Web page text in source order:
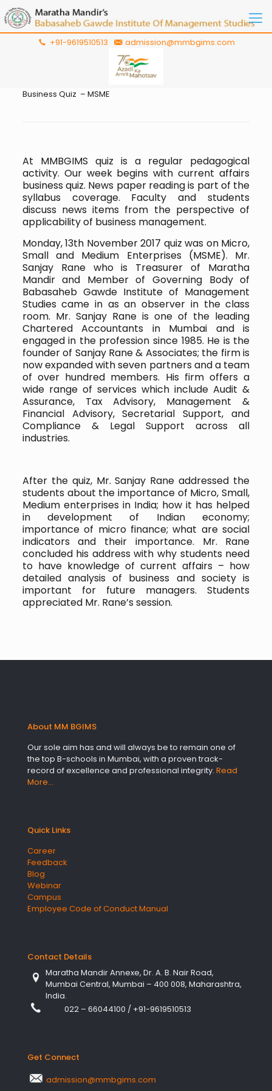
+91-9619510513 admission@mmbgims.com
Business Quiz – MSME
At MMBGIMS quiz is a regular pedagogical
activity. Our week begins with current affairs
business quiz. News paper reading is part of the
syllabus coverage. Faculty and students
discuss news items from the perspective of
applicability of business management.
Monday, 13th November 2017 quiz was on Micro,
Small and Medium Enterprises (MSME). Mr.
Sanjay Rane who is Treasurer of Maratha
Mandir and Member of Governing Body of
Babasaheb Gawde Institute of Management
Studies came in as an observer in the class
room. Mr. Sanjay Rane is one of the leading
Chartered Accountants in Mumbai and is
engaged in the profession since 1985. He is the
founder of Sanjay Rane & Associates; the firm is
now expanded with seven partners and a team
of over hundred members. His firm offers a
wide range of services which include Audit &
Assurance, Tax Advisory, Management &
Financial Advisory, Secretarial Support, and
Compliance & Legal Support across all
industries.
After the quiz, Mr. Sanjay Rane addressed the
students about the importance of Micro, Small,
Medium enterprises in India; how it has helped
in development of Indian economy;
importance of micro finance; what are social
indicators and their importance. Mr. Rane
concluded his address with why students need
to have knowledge of current affairs – how
detailed analysis of business and society is
important for future managers. Students
appreciated Mr. Rane’s session.
About MM BGIMS
Our sole aim has and will always be to remain one of
the top B-schools in Mumbai, with a proven track-
record of excellence and professional integrity. Read
More…
Quick Links
Career
Feedback
Blog
Webinar
Campus
Employee Code of Conduct Manual
Contact Details
Maratha Mandir Annexe, Dr. A. B. Nair Road,
Mumbai Central, Mumbai – 400 008, Maharashtra,
India.
022 – 66044100 / +91-9619510513
Get Connect
admission@mmbgims.com